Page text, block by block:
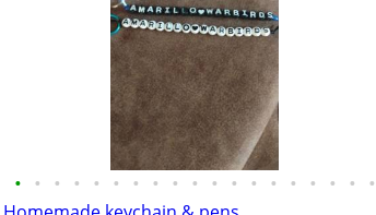
• • • • • • • • • • • • • • • • • • •